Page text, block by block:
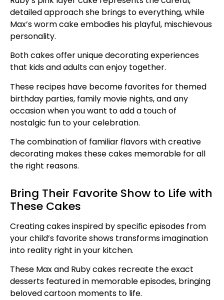
detailed approach she brings to everything, while
Max’s worm cake embodies his playful, mischievous
personality.
Both cakes offer unique decorating experiences
that kids and adults can enjoy together.
These recipes have become favorites for themed
birthday parties, family movie nights, and any
occasion when you want to add a touch of
nostalgic fun to your celebration.
The combination of familiar flavors with creative
decorating makes these cakes memorable for all
the right reasons.
Bring Their Favorite Show to Life with
These Cakes
Creating cakes inspired by specific episodes from
your child’s favorite shows transforms imagination
into reality right in your kitchen.
These Max and Ruby cakes recreate the exact
desserts featured in memorable episodes, bringing
beloved cartoon moments to life.